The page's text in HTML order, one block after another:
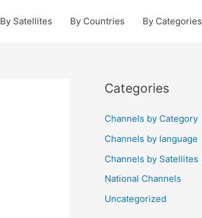
By Satellites By Countries By Categories
Categories
Channels by Category
Channels by language
Channels by Satellites
National Channels
Uncategorized